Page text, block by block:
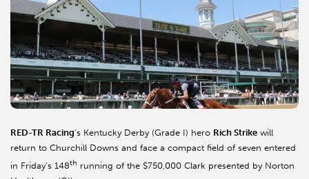
RED-TR Racing’s Kentucky Derby (Grade I) hero Rich Strike will
return to Churchill Downs and face a compact field of seven entered
in Friday’s 148th running of the $750,000 Clark presented by Norton